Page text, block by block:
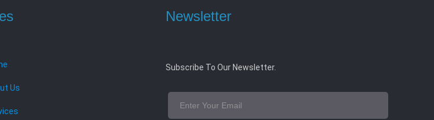
Us
Newsletter
Subscribe To Our Newsletter.